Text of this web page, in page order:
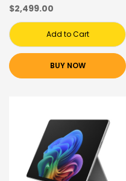
$2,499.00
Add to Cart
BUY NOW